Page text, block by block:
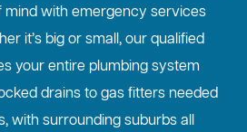
mind with emergency services
it’s big or small, our qualified
your entire plumbing system
drains to gas fitters needed
with surrounding suburbs all